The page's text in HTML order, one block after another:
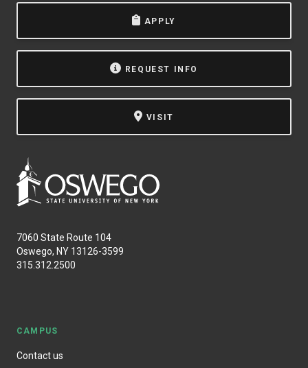
APPLY
REQUEST INFO
VISIT
7060 State Route 104
Oswego, NY 13126-3599
315.312.2500
CAMPUS
Contact us